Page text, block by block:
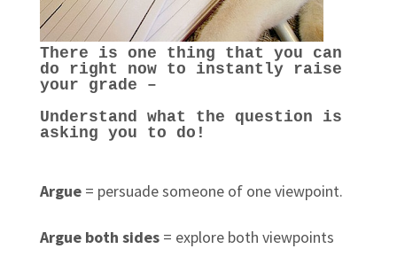
There is one thing that you can
do right now to instantly raise
your grade –
Understand what the question is
asking you to do!
Argue= persuade someone of one viewpoint.
Argue both sides= explore both viewpoints